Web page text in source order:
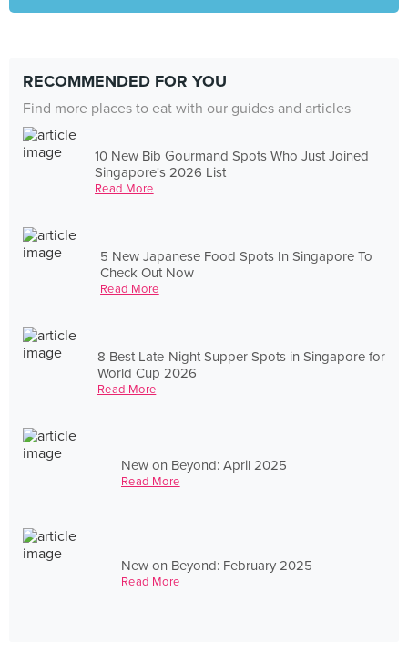
RECOMMENDED FOR YOU
Find more places to eat with our guides and articles
10 New Bib Gourmand Spots Who Just Joined
Singapore's 2026 List
Read More
5 New Japanese Food Spots In Singapore To
Check Out Now
Read More
8 Best Late-Night Supper Spots in Singapore for
World Cup 2026
Read More
New on Beyond: April 2025
Read More
New on Beyond: February 2025
Read More